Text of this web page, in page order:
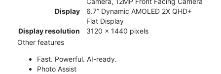
Display
6.7” Dynamic AMOLED 2X QHD+
Flat Display
Display resolution
3120 x 1440 pixels
Other features
Fast. Powerful. AI-ready.
Photo Assist